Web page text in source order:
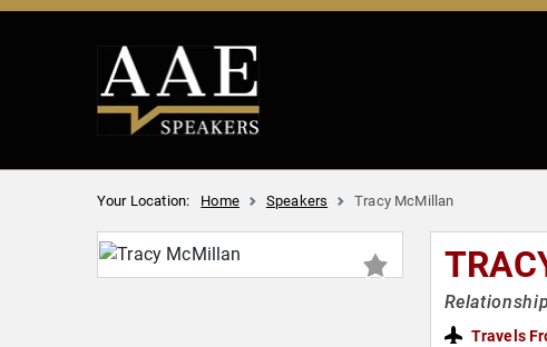
Your Location: Home Speakers Tracy McMillan
Travels